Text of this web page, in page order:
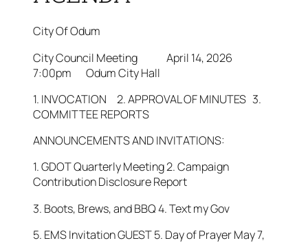
City Of Odum
City Council Meeting April 14, 2026
7:00pm Odum City Hall
1. INVOCATION 2. APPROVAL OF MINUTES 3.
COMMITTEE REPORTS
ANNOUNCEMENTS AND INVITATIONS:
1. GDOT Quarterly Meeting 2. Campaign
Contribution Disclosure Report
3. Boots, Brews, and BBQ 4. Text my Gov
5. EMS Invitation GUEST 5. Day of Prayer May 7,